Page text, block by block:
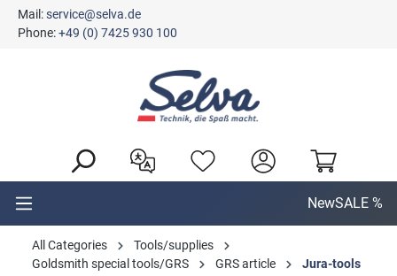
content
Mail:service@selva.de
Phone:+49 (0) 7425 930 100
NewSALE %
All Categories
Tools/supplies
Goldsmith special tools/GRS
GRS article Jura-tools